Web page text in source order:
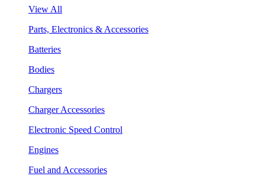
View All
Parts, Electronics & Accessories
Batteries
Bodies
Chargers
Charger Accessories
Electronic Speed Control
Engines
Fuel and Accessories